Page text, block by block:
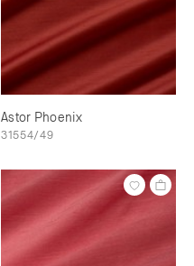
Astor Phoenix
31554/49